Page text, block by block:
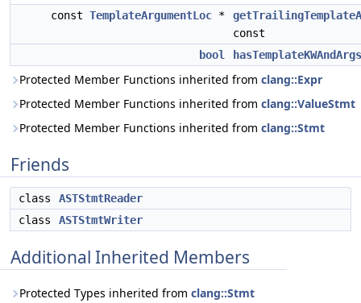
const TemplateArgumentLoc *
const
bool
Protected Member Functions inherited from clang::Expr
Protected Member Functions inherited from clang::ValueStmt
Protected Member Functions inherited from clang::Stmt
Friends
class
ASTStmtReader
class
ASTStmtWriter
Additional Inherited Members
Protected Types inherited from clang::Stmt